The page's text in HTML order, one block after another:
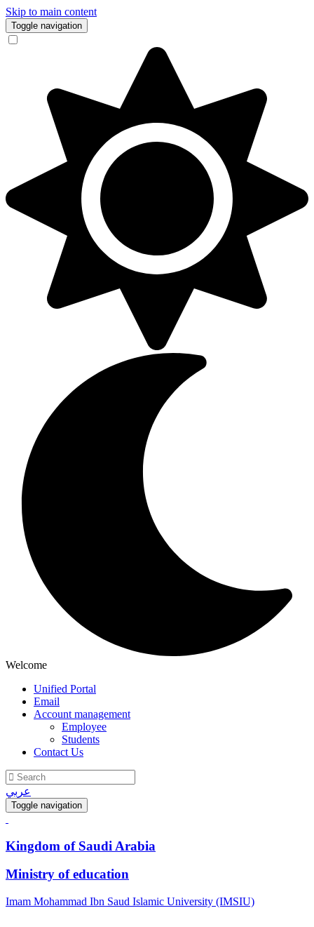
Skip to main content
Toggle navigation
Welcome
Unified Portal
Email
Account management
Employee
Students
Contact Us
عربي
Toggle navigation
Kingdom of Saudi Arabia
Ministry of education
Imam Mohammad Ibn Saud Islamic University (IMSIU)